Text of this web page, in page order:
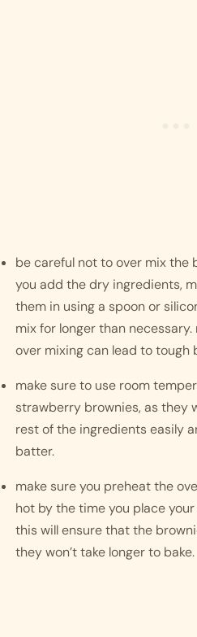
be careful not to over mix the
you add the dry ingredients,
them in using a spoon or
mix for longer than
over mixing can lead to tough
make sure to use room
strawberry brownies, as they
rest of the ingredients easily
batter.
make sure you preheat the
hot by the time you place
this will ensure that the
they won’t take longer to bake.